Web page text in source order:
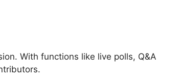
With functions like live polls, Q&A